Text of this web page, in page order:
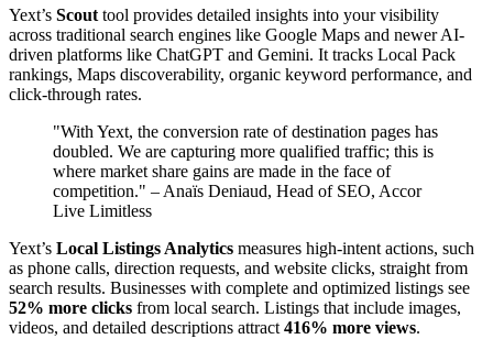
Yext’s Scout tool provides detailed insights into your visibility
across traditional search engines like Google Maps and newer AI-
driven platforms like ChatGPT and Gemini. It tracks Local Pack
rankings, Maps discoverability, organic keyword performance, and
click-through rates.
"With Yext, the conversion rate of destination pages has
doubled. We are capturing more qualified traffic; this is
where market share gains are made in the face of
competition." – Anaïs Deniaud, Head of SEO, Accor
Live Limitless
Yext’s Local Listings Analytics measures high-intent actions, such
as phone calls, direction requests, and website clicks, straight from
search results. Businesses with complete and optimized listings see
52% more clicks from local search. Listings that include images,
videos, and detailed descriptions attract 416% more views.